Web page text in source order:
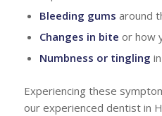
Bleeding gums around
Changes in bite or how
Numbness or tingling
Experiencing these
our experienced dentist in